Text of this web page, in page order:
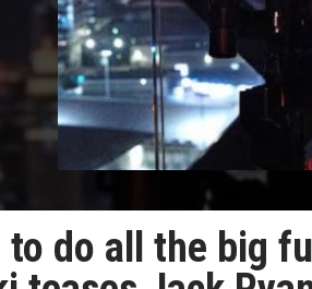
to do all the big